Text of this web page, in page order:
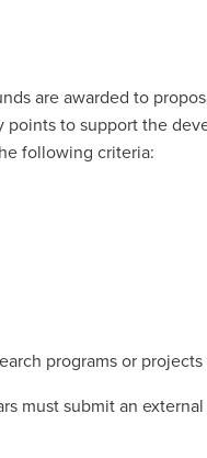
are awarded to
to support the
following criteria:
programs or
must submit an